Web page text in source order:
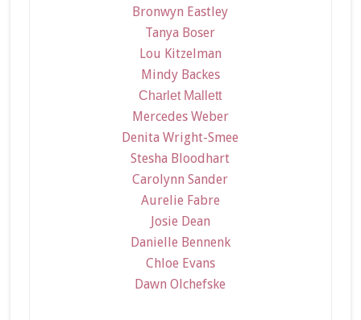
Bronwyn Eastley
Tanya Boser
Lou Kitzelman
Mindy Backes
Charlet Mallett
Mercedes Weber
Denita Wright-Smee
Stesha Bloodhart
Carolynn Sander
Aurelie Fabre
Josie Dean
Danielle Bennenk
Chloe Evans
Dawn Olchefske